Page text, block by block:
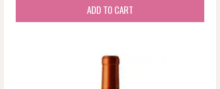
121,38 $.
ADD TO CART